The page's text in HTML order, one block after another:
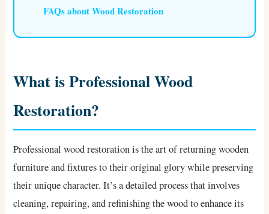
FAQs about Wood Restoration
What is Professional Wood
Restoration?
Professional wood restoration is the art of returning wooden
furniture and fixtures to their original glory while preserving
their unique character. It’s a detailed process that involves
cleaning, repairing, and refinishing the wood to enhance its